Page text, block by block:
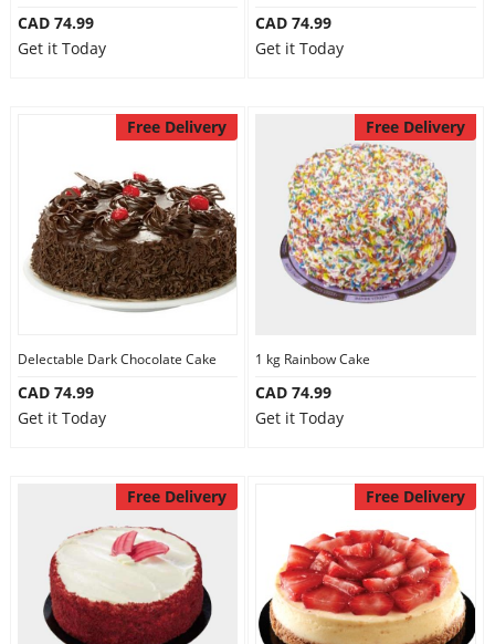
CAD 74.99
Get it Today
CAD 74.99
Get it Today
Free Delivery
Delectable Dark Chocolate Cake
CAD 74.99
Get it Today
Free Delivery
1 kg Rainbow Cake
CAD 74.99
Get it Today
Free Delivery Free Delivery